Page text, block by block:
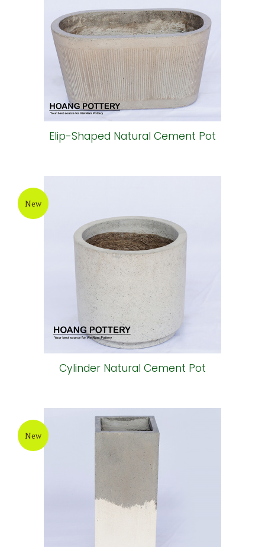
Elip-Shaped Natural Cement Pot
New
Cylinder Natural Cement Pot
New